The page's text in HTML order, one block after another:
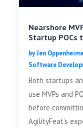
Nearshore
Startup POCs
byJen
Software
Both startups
use MVPs and
before
AgilityFeat’s